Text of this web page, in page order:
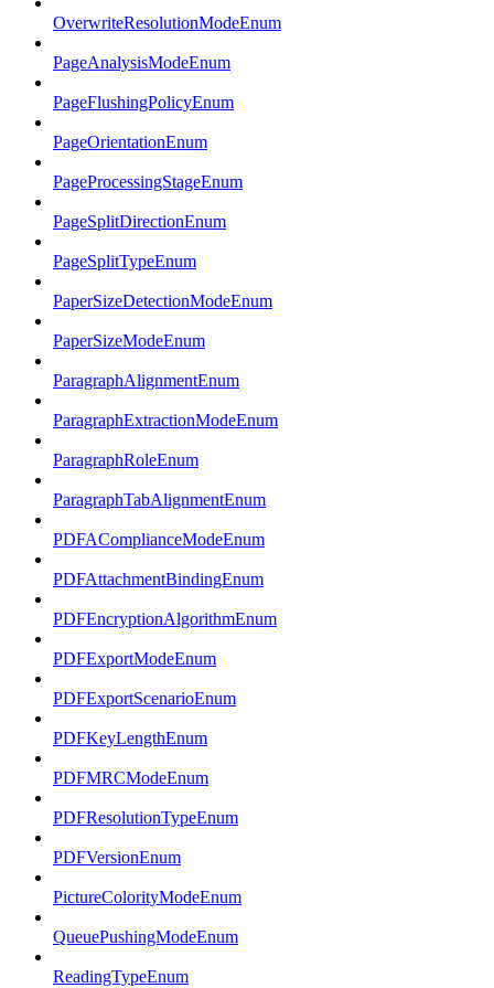
OverwriteResolutionModeEnum
PageAnalysisModeEnum
PageFlushingPolicyEnum
PageOrientationEnum
PageProcessingStageEnum
PageSplitDirectionEnum
PageSplitTypeEnum
PaperSizeDetectionModeEnum
PaperSizeModeEnum
ParagraphAlignmentEnum
ParagraphExtractionModeEnum
ParagraphRoleEnum
ParagraphTabAlignmentEnum
PDFAComplianceModeEnum
PDFAttachmentBindingEnum
PDFEncryptionAlgorithmEnum
PDFExportModeEnum
PDFExportScenarioEnum
PDFKeyLengthEnum
PDFMRCModeEnum
PDFResolutionTypeEnum
PDFVersionEnum
PictureColorityModeEnum
QueuePushingModeEnum
ReadingTypeEnum